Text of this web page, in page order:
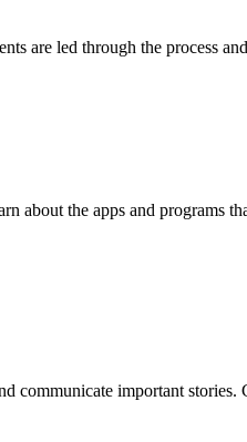
are led through the process
about the apps and programs
important stories.